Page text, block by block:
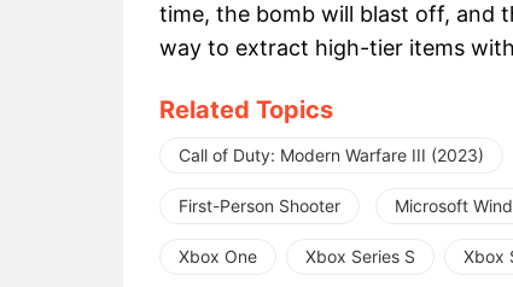
time, the bomb will blast off, and
way to extract high-tier items
Related Topics
Call of Duty: Modern Warfare III (2023)
First-Person Shooter Microsoft
Xbox One Xbox Series S Xbox